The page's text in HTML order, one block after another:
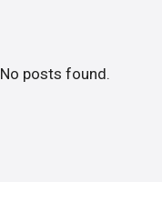
No posts found.